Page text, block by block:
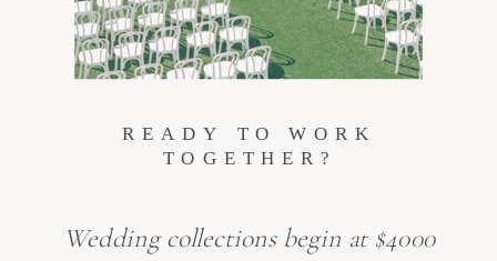
Wedding collections begin at $4000
READY TO WORK
TOGETHER?